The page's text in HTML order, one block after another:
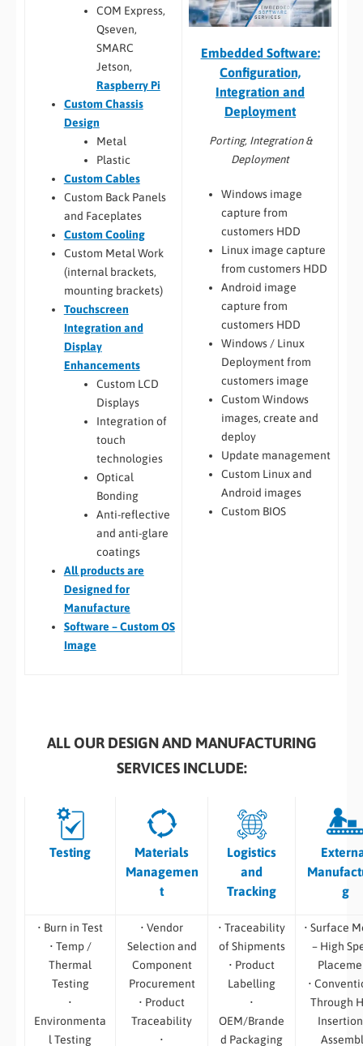
COM Express,
Qseven,
SMARC
Jetson,
Raspberry Pi
Custom Chassis
Design
Metal
Plastic
Custom Cables
Custom Back Panels
and Faceplates
Custom Cooling
Custom Metal Work
(internal brackets,
mounting brackets)
Touchscreen
Integration and
Display
Enhancements
Custom LCD
Displays
Integration of
touch
technologies
Optical
Bonding
Anti-reflective
and anti-glare
coatings
Allproducts are
Designed for
Manufacture
Software – Custom OS
Image
Embedded Software:
Configuration,
Integration and
Deployment
Porting, Integration &
Deployment
Windows image
capture from
customers HDD
Linux image capture
from customers HDD
Android image
capture from
customers HDD
Windows / Linux
Deployment from
customers image
Custom Windows
images, create and
deploy
Update management
Custom Linux and
Android images
Custom BIOS
ALL OUR DESIGN AND MANUFACTURING
SERVICES INCLUDE:
Testing
Materials
Managemen
t
Logistics
and
Tracking
g
• Burn in Test
• Temp /
Thermal
Testing
•
Environmenta
l Testing
• Vendor
Selection and
Component
Procurement
• Product
Traceability
•
• Traceability
of Shipments
• Product
Labelling
•
OEM/Brande
d Packaging
• Surface
– High
•
Through